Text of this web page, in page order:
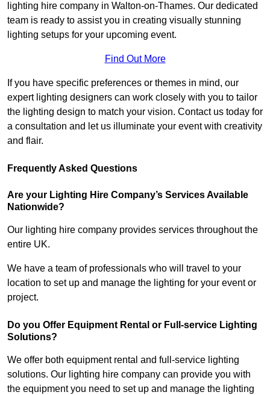
lighting hire company in Walton-on-Thames. Our dedicated
team is ready to assist you in creating visually stunning
lighting setups for your upcoming event.
Find Out More
If you have specific preferences or themes in mind, our
expert lighting designers can work closely with you to tailor
the lighting design to match your vision. Contact us today for
a consultation and let us illuminate your event with creativity
and flair.
Frequently Asked Questions
Are your Lighting Hire Company’s Services Available
Nationwide?
Our lighting hire company provides services throughout the
entire UK.
We have a team of professionals who will travel to your
location to set up and manage the lighting for your event or
project.
Do you Offer Equipment Rental or Full-service Lighting
Solutions?
We offer both equipment rental and full-service lighting
solutions. Our lighting hire company can provide you with
the equipment you need to set up and manage the lighting